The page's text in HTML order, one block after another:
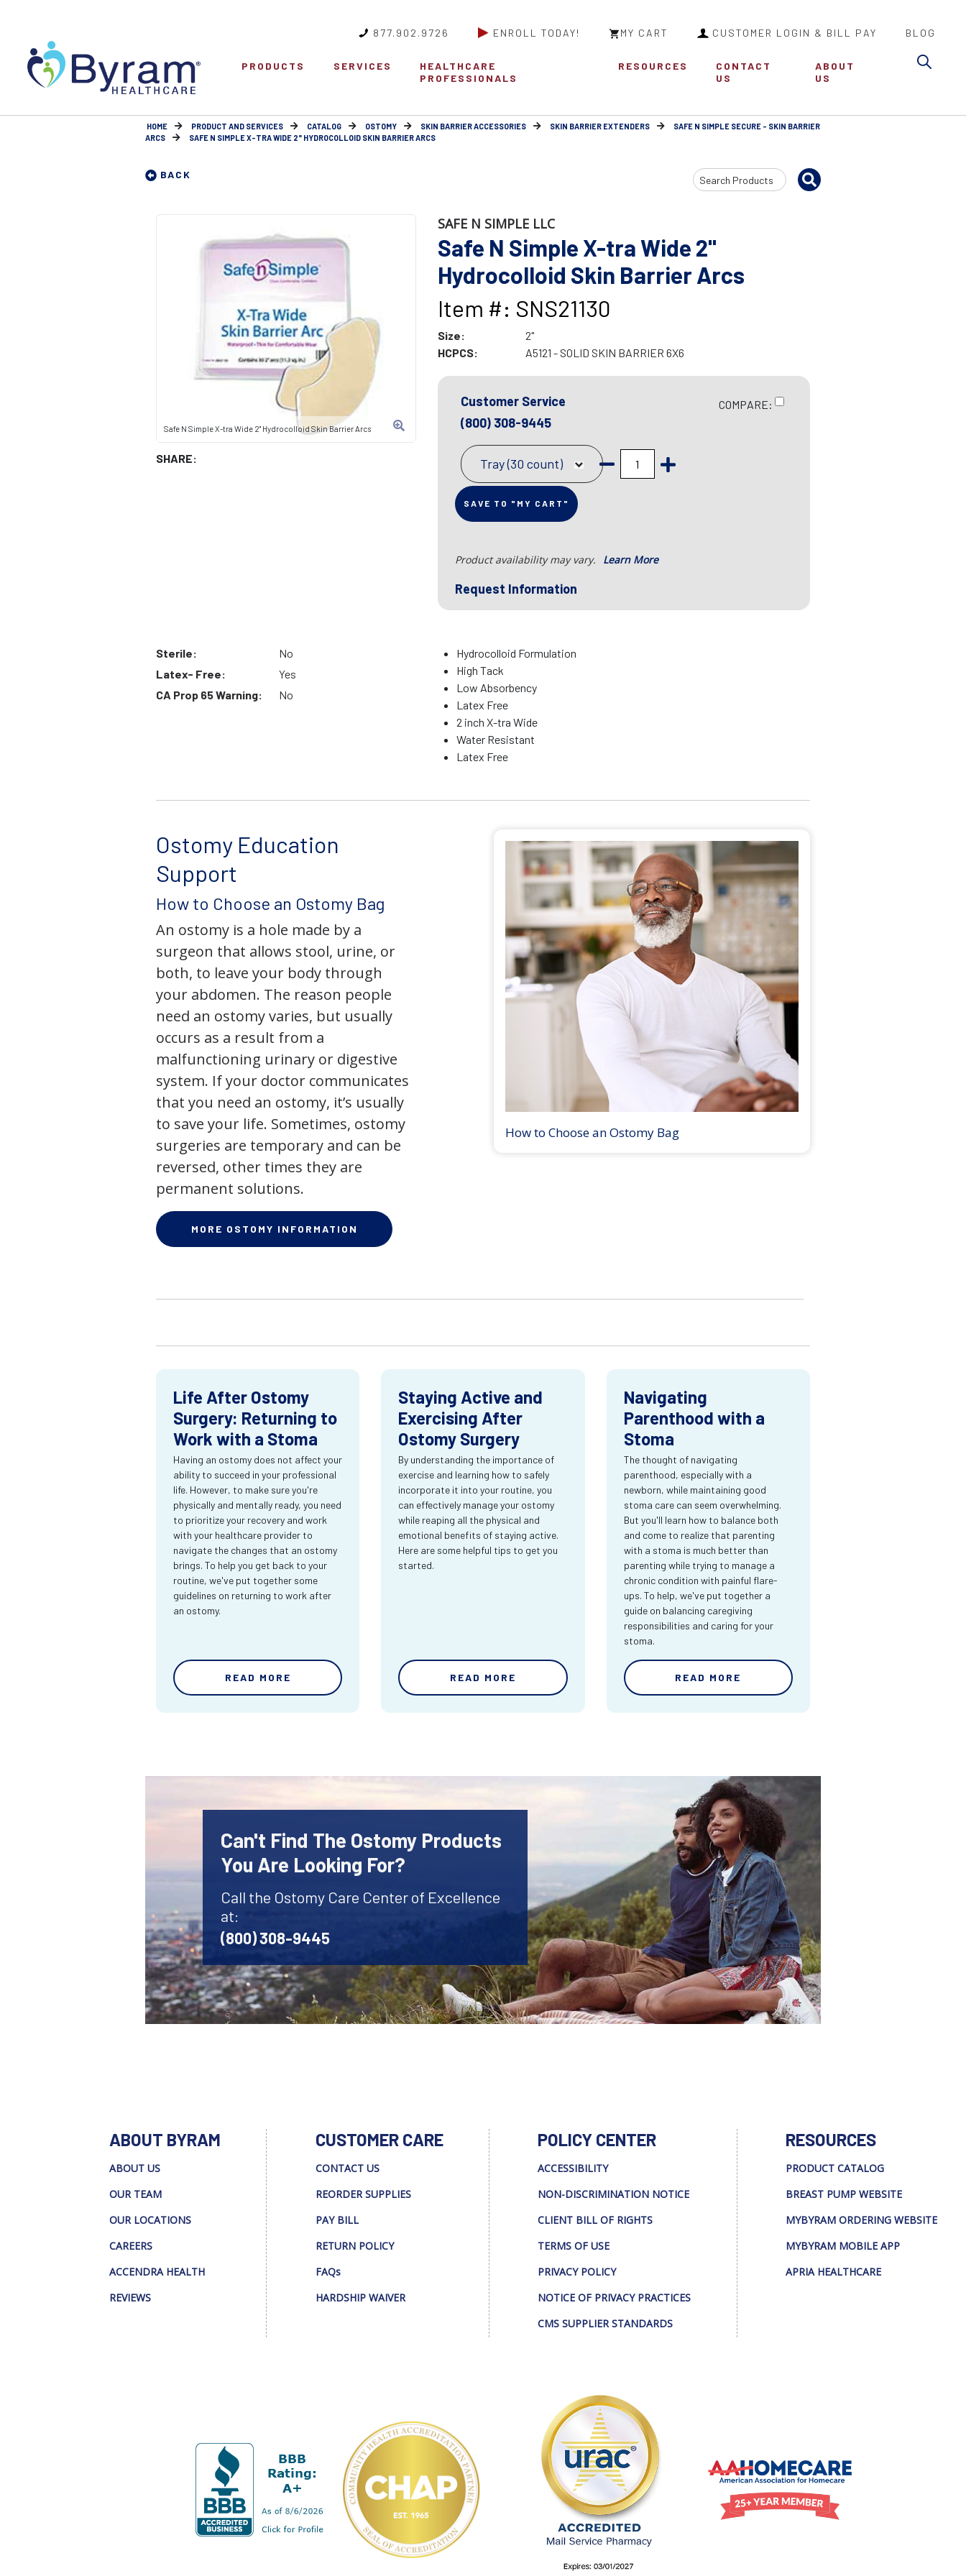
877.902.9726 ENROLL TODAY! MY CART CUSTOMER LOGIN & BILL PAY BLOG
PRODUCTS SERVICES
HEALTHCARE
PROFESSIONALS
RESOURCES
CONTACT
US
ABOUT
US
HOME PRODUCT AND SERVICES CATALOG OSTOMY SKIN BARRIER ACCESSORIES SKIN BARRIER EXTENDERS
SAFE N SIMPLE SECURE - SKIN BARRIER
ARCS
SAFE N SIMPLE X-TRA WIDE 2" HYDROCOLLOID SKIN BARRIER ARCS
BACK
Search
Input
Safe N Simple X-tra Wide 2" Hydrocolloid Skin Barrier Arcs
SHARE:
SAFE N SIMPLE LLC
Safe N Simple X-tra Wide 2"
Hydrocolloid Skin Barrier Arcs
Item #: SNS21130
Size:
2"
HCPCS:
A5121 - SOLID SKIN BARRIER 6X6
Customer Service
(800) 308-9445
COMPARE:
Tray (30 count)
SAVE TO "MY CART"
Product availability may vary. Learn More
Request Information
Sterile:
No
Latex- Free:
Yes
CA Prop 65 Warning:
No
Hydrocolloid Formulation
High Tack
Low Absorbency
Latex Free
2 inch X-tra Wide
Water Resistant
Latex Free
Ostomy Education
Support
How to Choose an Ostomy Bag
An ostomy is a hole made by a
surgeon that allows stool, urine, or
both, to leave your body through
your abdomen. The reason people
need an ostomy varies, but usually
occurs as a result from a
malfunctioning urinary or digestive
system. If your doctor communicates
that you need an ostomy, it’s usually
to save your life. Sometimes, ostomy
surgeries are temporary and can be
reversed, other times they are
permanent solutions.
MORE OSTOMY INFORMATION
How to Choose an Ostomy Bag
Life After Ostomy
Surgery: Returning to
Work with a Stoma
Having an ostomy does not affect your
ability to succeed in your professional
life. However, to make sure you're
physically and mentally ready, you need
to prioritize your recovery and work
with your healthcare provider to
navigate the changes that an ostomy
brings. To help you get back to your
routine, we've put together some
guidelines on returning to work after
an ostomy.
READ MORE
Staying Active and
Exercising After
Ostomy Surgery
By understanding the importance of
exercise and learning how to safely
incorporate it into your routine, you
can effectively manage your ostomy
while reaping all the physical and
emotional benefits of staying active.
Here are some helpful tips to get you
started.
READ MORE
Navigating
Parenthood with a
Stoma
The thought of navigating
parenthood, especially with a
newborn, while maintaining good
stoma care can seem overwhelming.
But you'll learn how to balance both
and come to realize that parenting
with a stoma is much better than
parenting while trying to manage a
chronic condition with painful flare-
ups. To help, we've put together a
guide on balancing caregiving
responsibilities and caring for your
stoma.
READ MORE
Can't Find The Ostomy Products
You Are Looking For?
Call the Ostomy Care Center of Excellence
at:
(800) 308-9445
ABOUT BYRAM
ABOUT US
OUR TEAM
OUR LOCATIONS
CAREERS
ACCENDRA HEALTH
REVIEWS
CUSTOMER CARE
CONTACT US
REORDER SUPPLIES
PAY BILL
RETURN POLICY
FAQs
HARDSHIP WAIVER
POLICY CENTER
ACCESSIBILITY
NON-DISCRIMINATION NOTICE
CLIENT BILL OF RIGHTS
TERMS OF USE
PRIVACY POLICY
NOTICE OF PRIVACY PRACTICES
CMS SUPPLIER STANDARDS
RESOURCES
PRODUCT CATALOG
BREAST PUMP WEBSITE
MYBYRAM ORDERING WEBSITE
MYBYRAM MOBILE APP
APRIA HEALTHCARE